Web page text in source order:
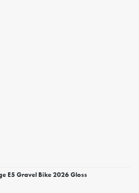
E5 Gravel Bike 2026 Gloss